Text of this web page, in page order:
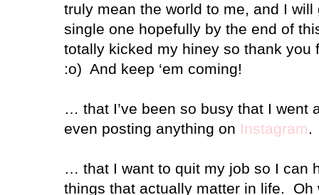
truly mean the world to me, and I
single one hopefully by the end of
totally kicked my hiney so thank you
:o) And keep ‘em coming!
… that I’ve been so busy that I went
even posting anything on Instagram.
… that I want to quit my job so I can
things that actually matter in life.
Oh